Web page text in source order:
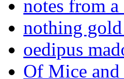
notes from a
nothing
oedipus
Of Mice and